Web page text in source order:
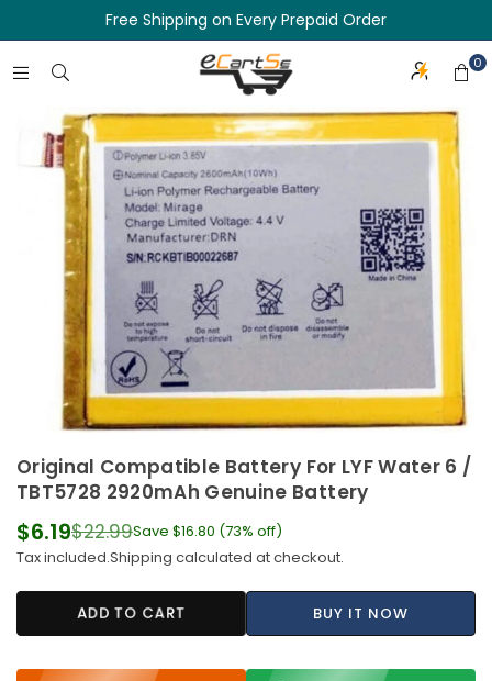
Free Shipping on Every Prepaid Order
0
Original Compatible Battery For LYF Water 6 /
TBT5728 2920mAh Genuine Battery
Regular
price
$6.19$22.99Save $16.80 (73% off)
Tax included.Shipping calculated at checkout.
ADD TO CART BUY IT NOW